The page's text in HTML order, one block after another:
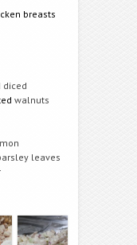
breasts
diced
walnuts
leaves